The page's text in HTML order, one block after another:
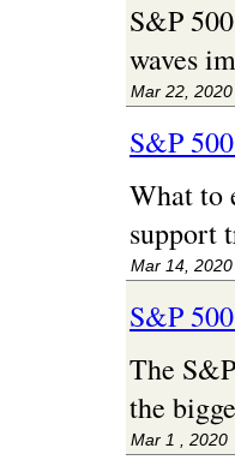
S&P
waves
Mar 22, 2020
S&P
What to
support
Mar 14, 2020
S&P
The
the
Mar 1 , 2020